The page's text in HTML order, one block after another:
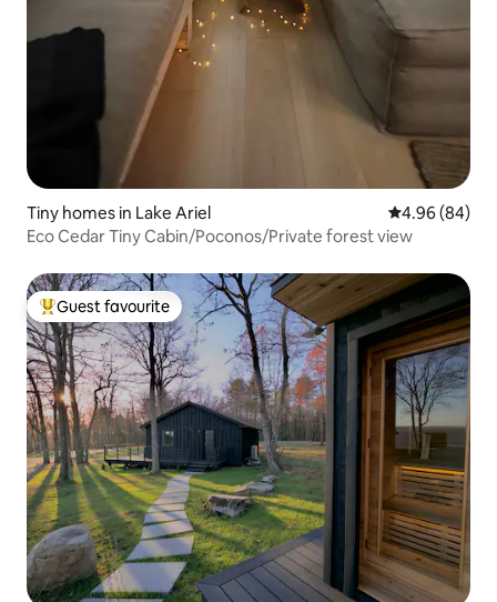
Tiny homes in Lake Ariel 4.96 out of 5
4.96 (84)
Eco Cedar Tiny Cabin/Poconos/Private forest view
Top guest favourite
Guest favourite